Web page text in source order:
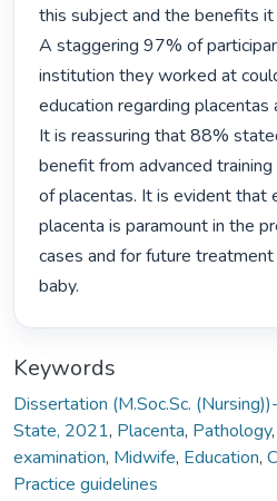
this subject and the benefits
A staggering 97% of
institution they worked at
education regarding
It is reassuring that 88%
benefit from advanced
of placentas. It is evident that
placenta is paramount in the
cases and for future
baby.
Keywords
Dissertation (M.Soc.Sc.
State, 2021, Placenta, Pathology,
examination, Midwife, Education,
Practice guidelines